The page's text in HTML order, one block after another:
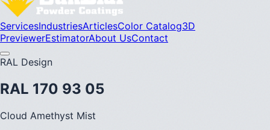
ServicesIndustriesArticlesColor Catalog3D
PreviewerEstimatorAbout UsContact
RAL Design
RAL 170 93 05
Cloud Amethyst Mist